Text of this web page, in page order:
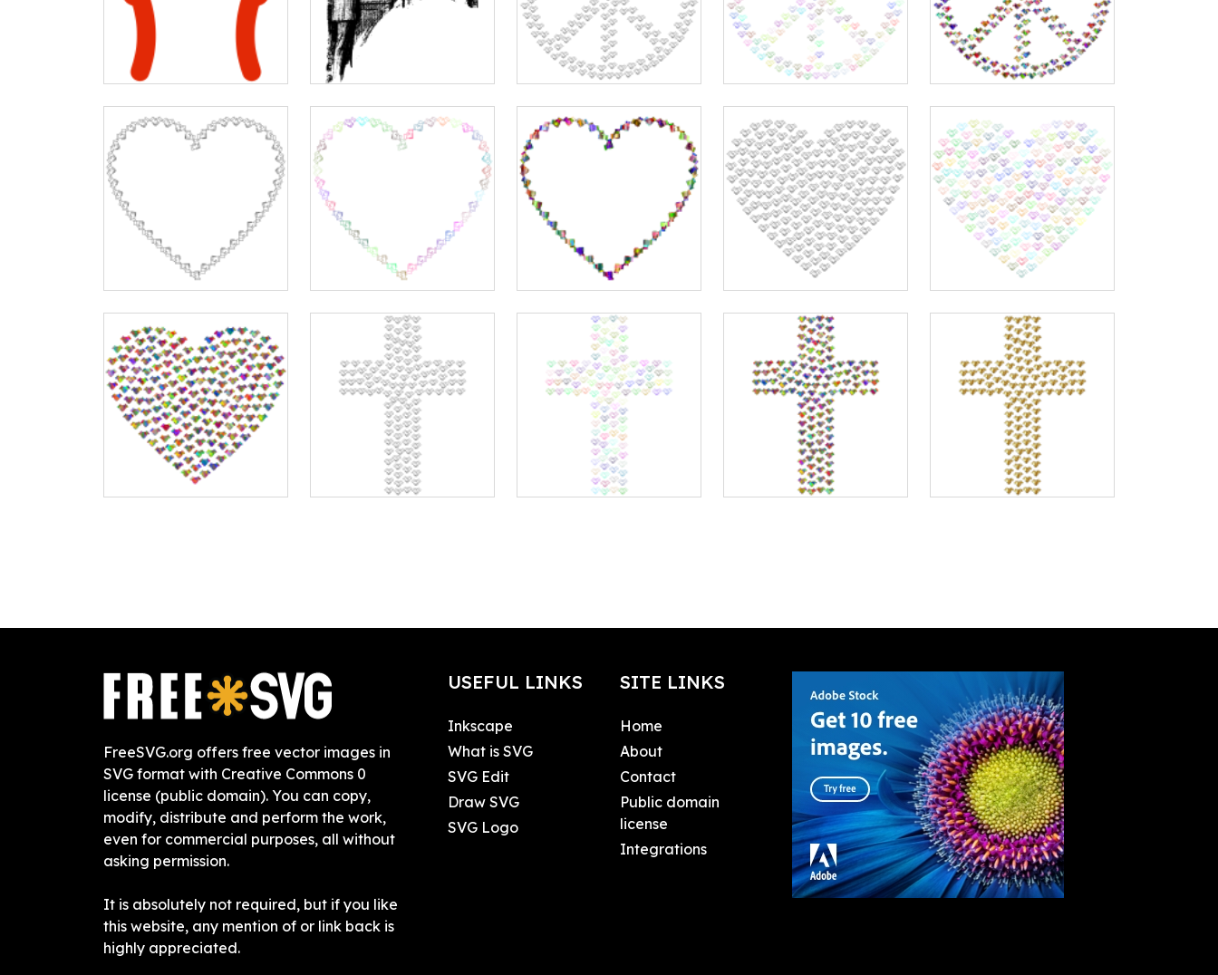
FreeSVG.org offers free vector images in
SVG format with Creative Commons 0
license (public domain). You can copy,
modify, distribute and perform the work,
even for commercial purposes, all without
asking permission.
It is absolutely not required, but if you like
this website, any mention of or link back is
highly appreciated.
USEFUL LINKS
Inkscape
What is SVG
SVG Edit
Draw SVG
SVG Logo
SITE LINKS
Home
About
Contact
Public domain
license
Integrations